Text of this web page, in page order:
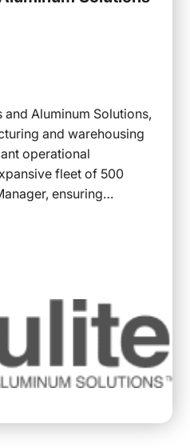
and Aluminum Solutions,
and warehousing
operational
fleet of 500
ensuring…